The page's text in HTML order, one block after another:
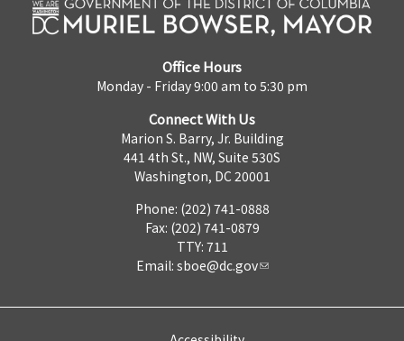
Office Hours
Monday - Friday 9:00 am to 5:30 pm
Connect With Us
Marion S. Barry, Jr. Building
441 4th St., NW, Suite 530S
Washington, DC 20001
Phone: (202) 741-0888
Fax: (202) 741-0879
TTY: 711
Email: sboe@dc.gov